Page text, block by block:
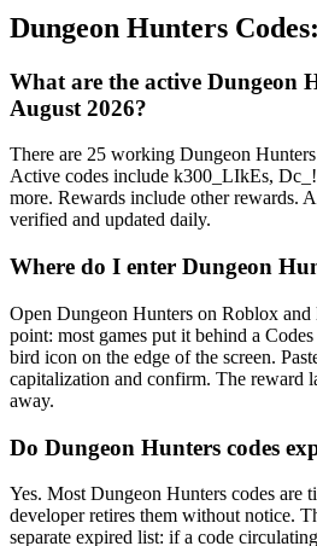
Dungeon Hunters
What are the active Dungeon
August 2026?
There are 25 working Dungeon
Active codes include k300_LIkEs,
more. Rewards include other rewards.
verified and updated daily.
Where do I enter Dungeon
Open Dungeon Hunters on Roblox
point: most games put it behind a
bird icon on the edge of the screen.
capitalization and confirm. The reward
away.
Do Dungeon Hunters codes
Yes. Most Dungeon Hunters codes are
developer retires them without notice.
separate expired list: if a code